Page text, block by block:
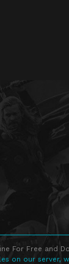
For Free and
on our server,